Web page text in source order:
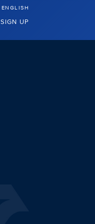
ENGLISH
SIGN UP